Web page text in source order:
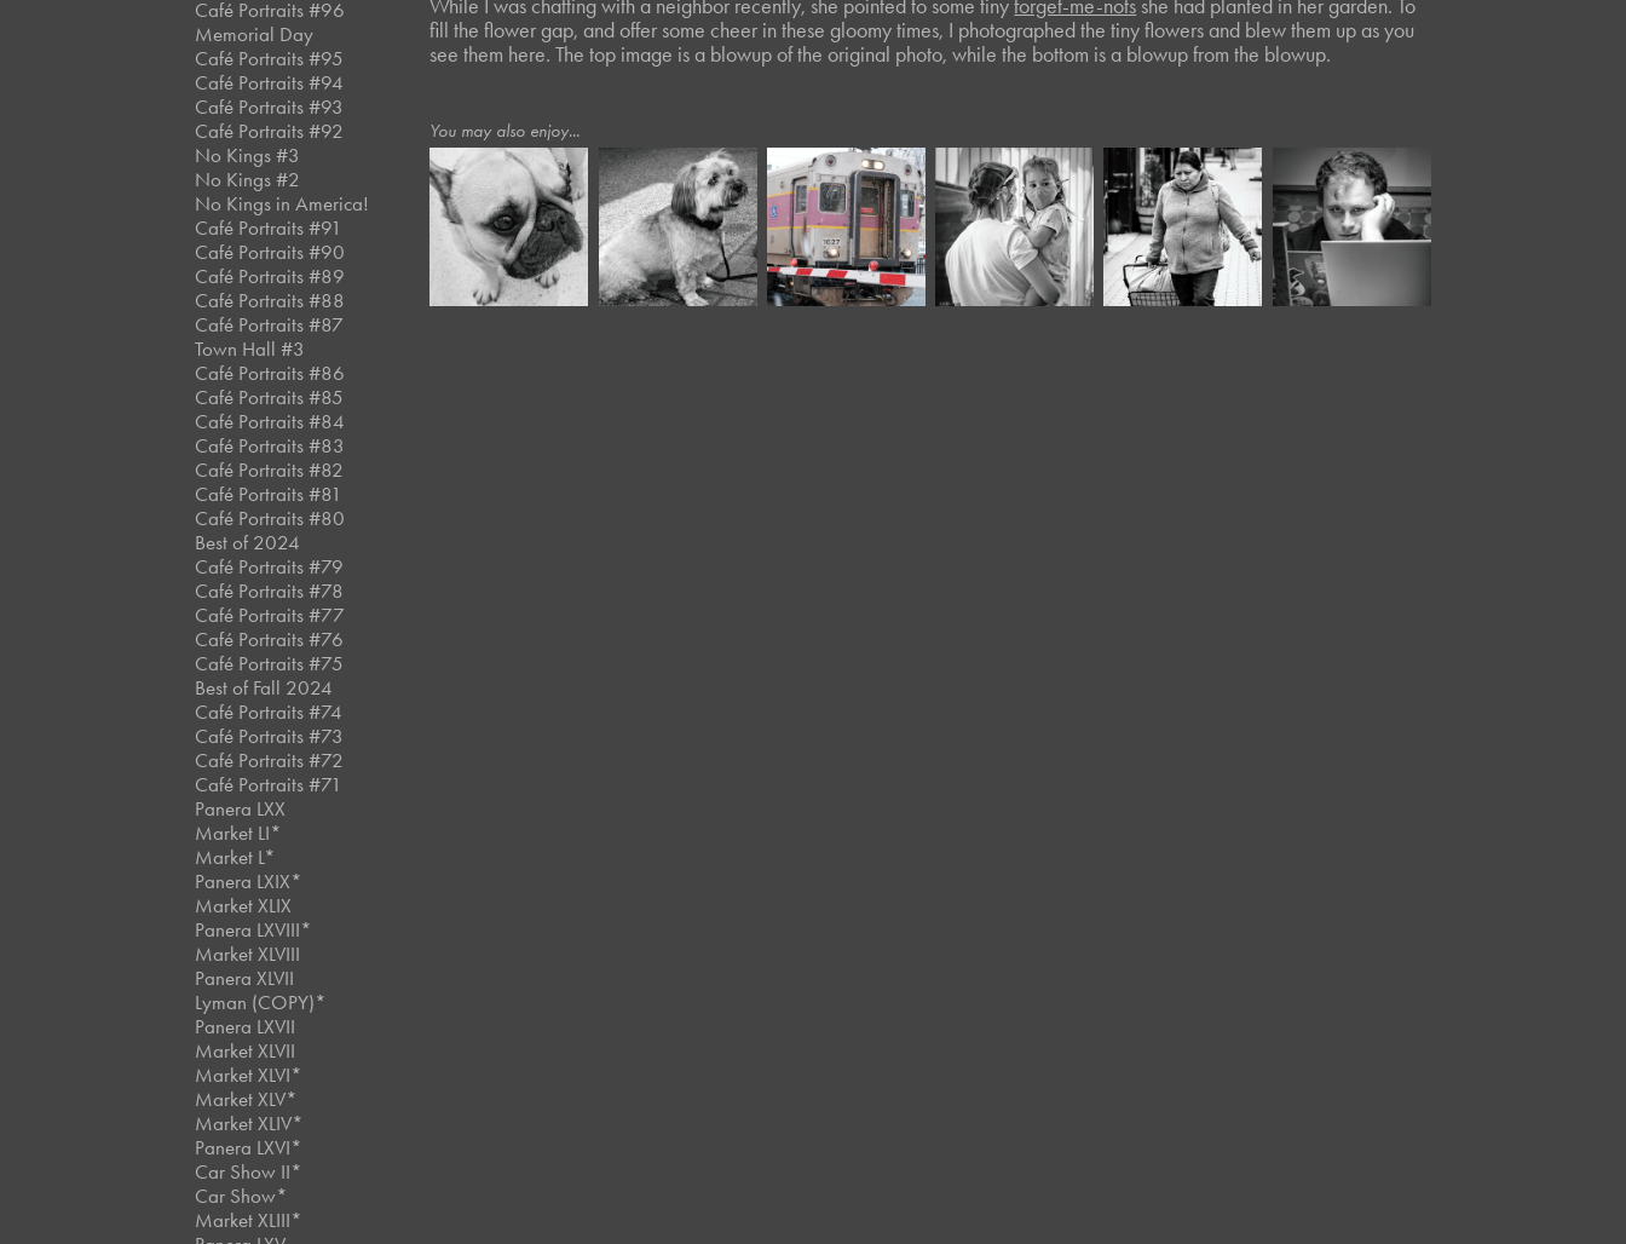
Café Portraits #96
Memorial Day
Café Portraits #95
Café Portraits #94
Café Portraits #93
Café Portraits #92
No Kings #3
No Kings #2
No Kings in America!
Café Portraits #91
Café Portraits #90
Café Portraits #89
Café Portraits #88
Café Portraits #87
Town Hall #3
Café Portraits #86
Café Portraits #85
Café Portraits #84
Café Portraits #83
Café Portraits #82
Café Portraits #81
Café Portraits #80
Best of 2024
Café Portraits #79
Café Portraits #78
Café Portraits #77
Café Portraits #76
Café Portraits #75
Best of Fall 2024
Café Portraits #74
Café Portraits #73
Café Portraits #72
Café Portraits #71
Panera LXX
Market LI*
Market L*
Panera LXIX*
Market XLIX
Panera LXVIII*
Market XLVIII
Panera XLVII
Lyman (COPY)*
Panera LXVII
Market XLVII
Market XLVI*
Market XLV*
Market XLIV*
Panera LXVI*
Car Show II*
Car Show*
Market XLIII*
While I was chatting with a neighbor recently, she pointed to some tinyforget-me-nots she had planted in her garden. To
fill the flower gap, and offer some cheer in these gloomy times, I photographed the tiny flowers and blew them up as you
see them here. The top image is a blowup of the original photo, while the bottom is a blowup from the blowup.
You may also enjoy...
June, 2021
Store II*
July, 2022
Twisted Tree
XIV
March, 2017
Crossing
July, 2022
Twisted Tree
XVI
April, 2022
Moody XLIV*
June, 2024
Panera LVI*